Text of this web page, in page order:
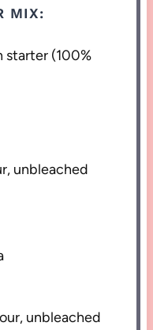
MIX:
starter (100%
unbleached
unbleached